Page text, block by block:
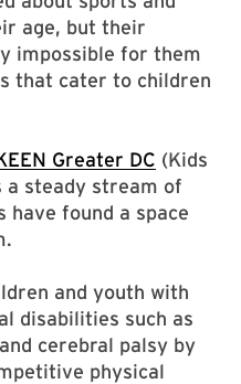
age, but their
impossible for them
that cater to children
Greater DC (Kids
a steady stream of
have found a space
and youth with
disabilities such as
cerebral palsy by
physical